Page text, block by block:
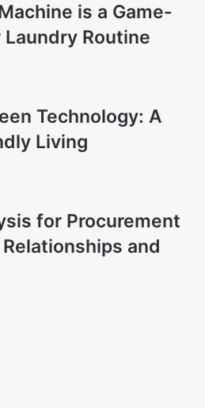
is a Game-
Routine
Technology: A
Living
for Procurement
and